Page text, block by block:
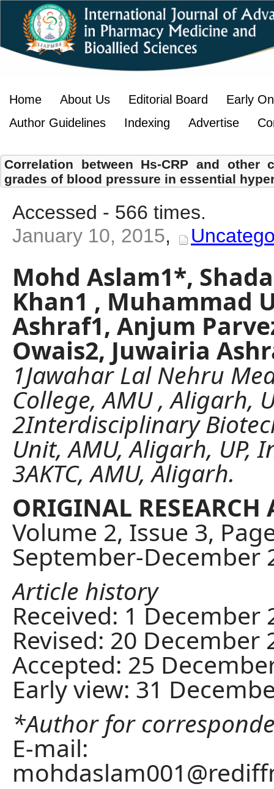
Home About Us Editorial Board
Early
Author Guidelines
Indexing Advertise
Correlation between Hs-CRP and other
grades of blood pressure in essential
Accessed - 566 times.
January 10, 2015,
Mohd Aslam1*,
Khan1 , Muhammad
Ashraf1, Anjum
Owais2, Juwairia
1Jawahar Lal Nehru
College, AMU , Aligarh,
2Interdisciplinary
Unit, AMU, Aligarh, UP,
3AKTC, AMU, Aligarh.
ORIGINAL RESEARCH
Volume 2, Issue 3,
September-December
Article history
Received: 1 December
Revised: 20 December
Accepted: 25
Early view: 31
*Author for
E-mail: